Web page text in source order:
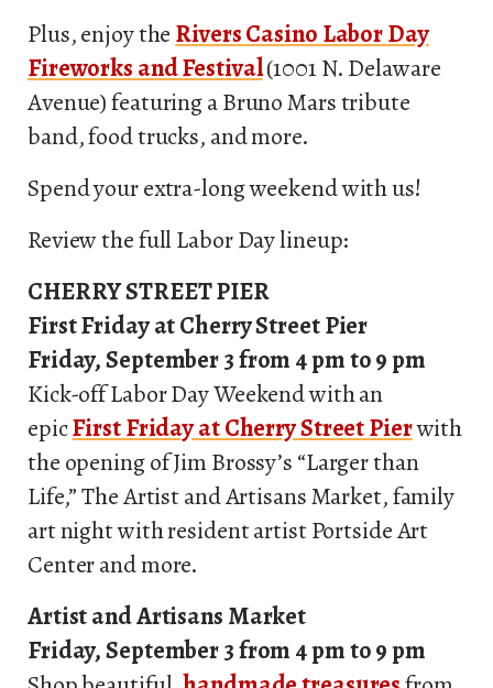
Plus, enjoy the Rivers Casino Labor Day
Fireworks and Festival(1001 N. Delaware
Avenue) featuring a Bruno Mars tribute
band, food trucks, and more.
Spend your extra-long weekend with us!
Review the full Labor Day lineup:
CHERRY STREET PIER
First Friday at Cherry Street Pier
Friday, September 3 from 4 pm to 9 pm
Kick-off Labor Day Weekend with an
epicFirst Friday at Cherry Street Pierwith
the opening of Jim Brossy’s “Larger than
Life,” The Artist and Artisans Market, family
art night with resident artist Portside Art
Center and more.
Artist and Artisans Market
Friday, September 3 from 4 pm to 9 pm